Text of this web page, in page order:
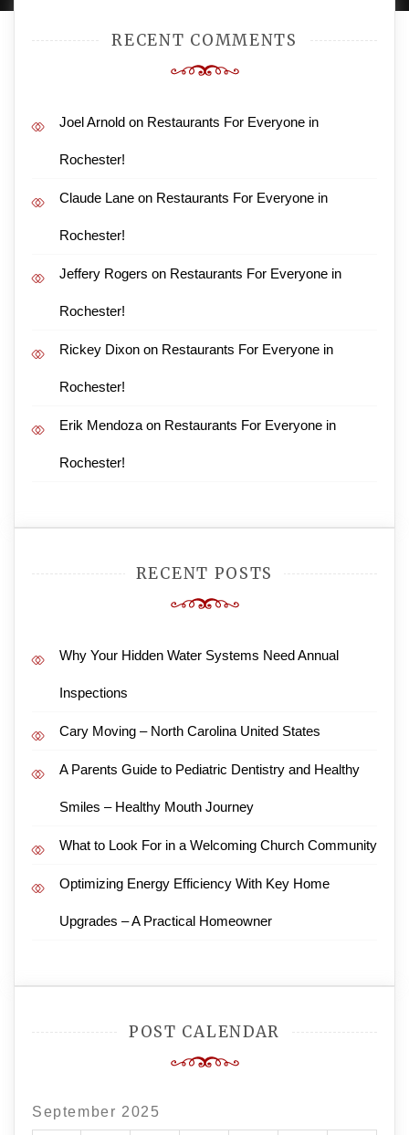
RECENT COMMENTS
Joel Arnold on Restaurants For Everyone in
Rochester!
Claude Lane on Restaurants For Everyone in
Rochester!
Jeffery Rogers on Restaurants For Everyone in
Rochester!
Rickey Dixon on Restaurants For Everyone in
Rochester!
Erik Mendoza on Restaurants For Everyone in
Rochester!
RECENT POSTS
Why Your Hidden Water Systems Need Annual
Inspections
Cary Moving – North Carolina United States
A Parents Guide to Pediatric Dentistry and Healthy
Smiles – Healthy Mouth Journey
What to Look For in a Welcoming Church Community
Optimizing Energy Efficiency With Key Home
Upgrades – A Practical Homeowner
POST CALENDAR
September 2025